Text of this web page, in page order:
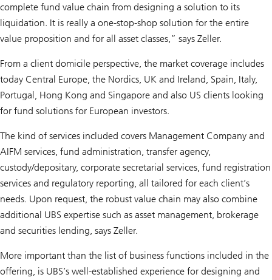
complete fund value chain from designing a solution to its
liquidation. It is really a one-stop-shop solution for the entire
value proposition and for all asset classes,” says Zeller.
From a client domicile perspective, the market coverage includes
today Central Europe, the Nordics, UK and Ireland, Spain, Italy,
Portugal, Hong Kong and Singapore and also US clients looking
for fund solutions for European investors.
The kind of services included covers Management Company and
AIFM services, fund administration, transfer agency,
custody/depositary, corporate secretarial services, fund registration
services and regulatory reporting, all tailored for each client’s
needs. Upon request, the robust value chain may also combine
additional UBS expertise such as asset management, brokerage
and securities lending, says Zeller.
More important than the list of business functions included in the
offering, is UBS’s well-established experience for designing and